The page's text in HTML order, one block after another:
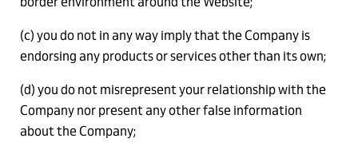
(c) you do not in any way imply that the Company is
endorsing any products or services other than its own;
(d) you do not misrepresent your relationship with the
Company nor present any other false information
about the Company;